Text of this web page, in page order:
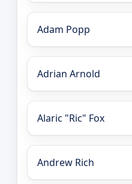
Adam Popp
Adrian Arnold
Alaric "Ric" Fox
Andrew Rich